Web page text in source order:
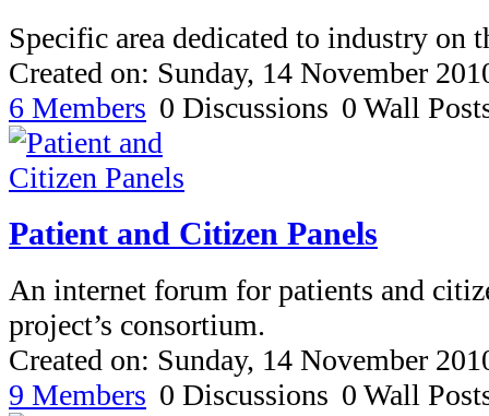
Specific area dedicated to industry on
Created on: Sunday, 14 November
6 Members 0 Discussions 0 Wall
Patient and Citizen Panels
An internet forum for patients and
project’s consortium.
Created on: Sunday, 14 November
9 Members 0 Discussions 0 Wall